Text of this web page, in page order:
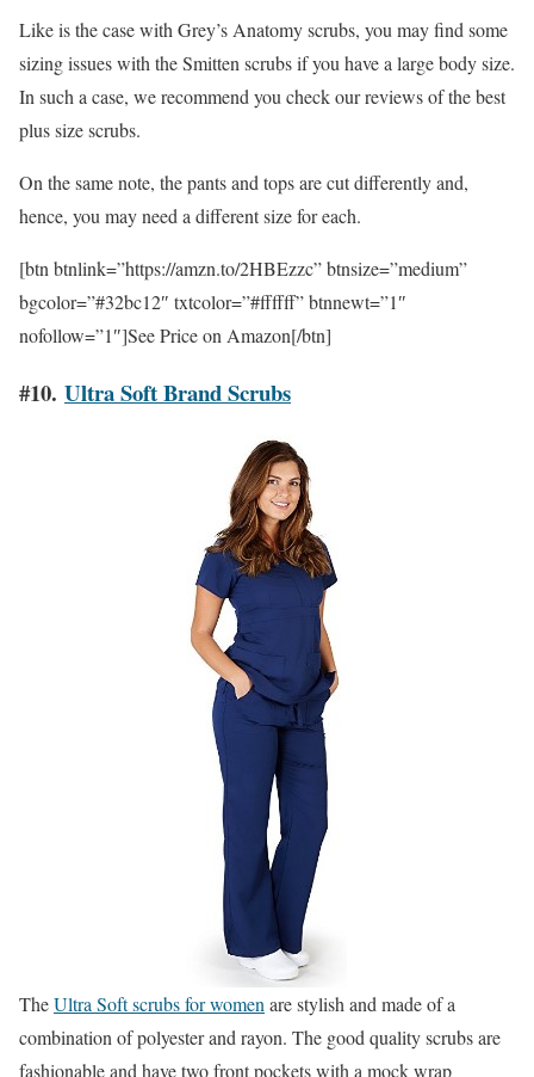
Like is the case with Grey’s Anatomy scrubs, you may find some
sizing issues with the Smitten scrubs if you have a large body size.
In such a case, we recommend you check our reviews of the best
plus size scrubs.
On the same note, the pants and tops are cut differently and,
hence, you may need a different size for each.
[btn btnlink=”https://amzn.to/2HBEzzc” btnsize=”medium”
bgcolor=”#32bc12″ txtcolor=”#ffffff” btnnewt=”1″
nofollow=”1″]See Price on Amazon[/btn]
#10. Ultra Soft Brand Scrubs
TheUltra Soft scrubs for women are stylish and made of a
combination of polyester and rayon. The good quality scrubs are
fashionable and have two front pockets with a mock wrap